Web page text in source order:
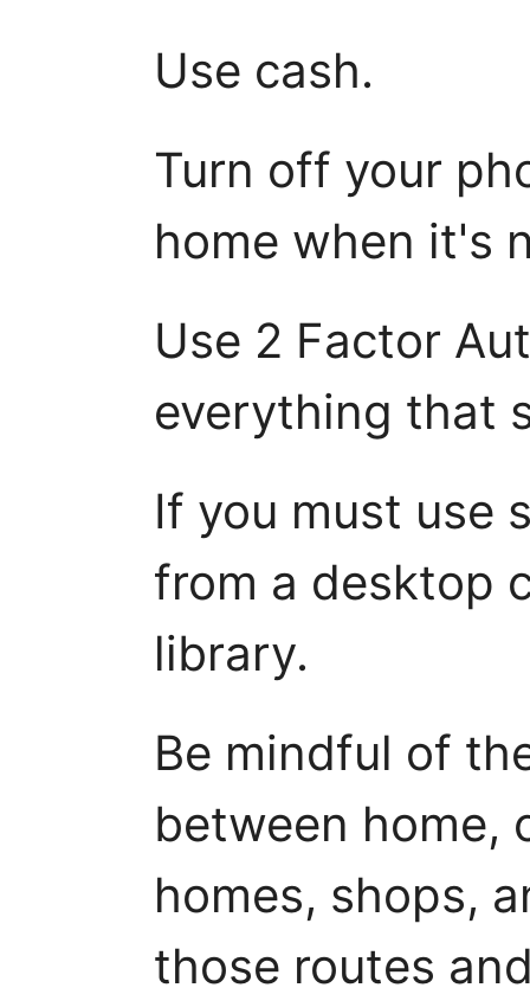
Use cash.
Turn off your
home when it's
Use 2 Factor
everything that
If you must use
from a desktop
library.
Be mindful of
between home,
homes, shops,
those routes